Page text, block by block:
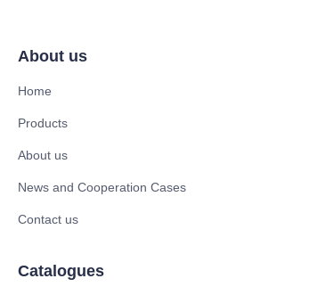
About us
Home
Products
About us
News and Cooperation Cases
Contact us
Catalogues